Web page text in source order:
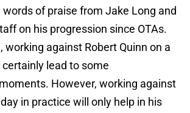
of praise from Jake Long and
on his progression since OTAs.
working against Robert Quinn on a
lead to some
However, working against
in practice will only help in his